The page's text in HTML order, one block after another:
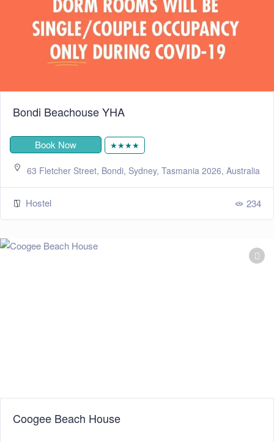
Bondi Beachouse YHA
Book Now ★★★★
63 Fletcher Street, Bondi, Sydney, Tasmania 2026, Australia
Hostel 234
Coogee Beach House